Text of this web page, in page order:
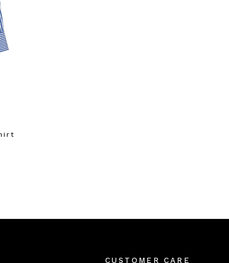
CUSTOMER CARE